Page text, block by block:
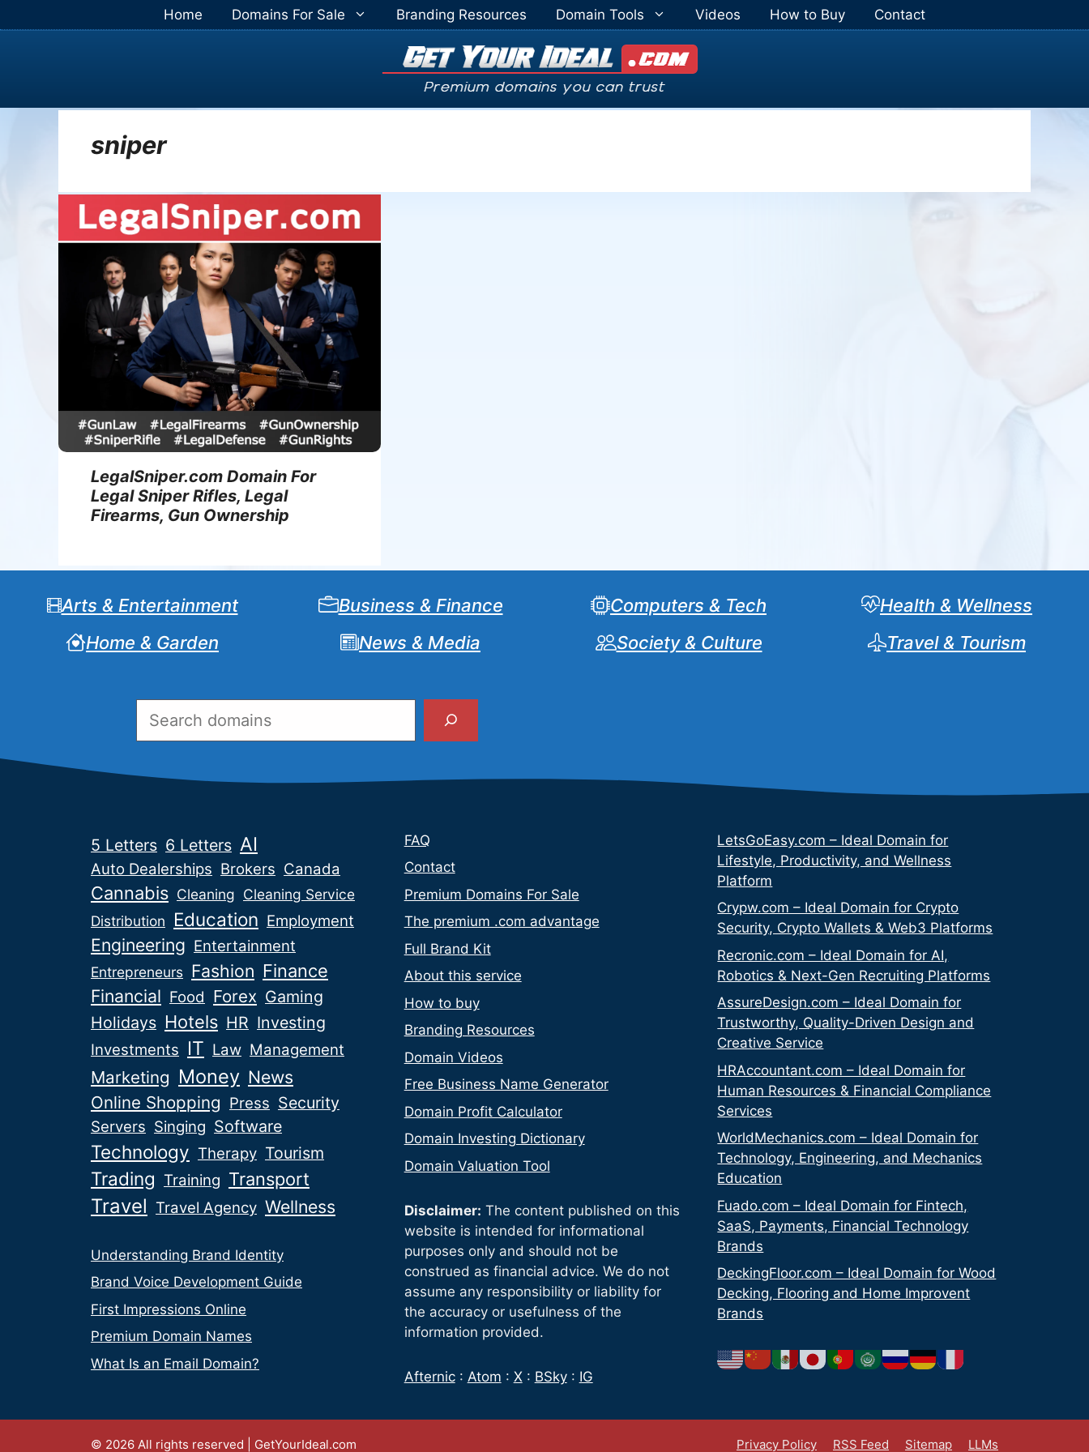
to
Home Domains For Sale Branding Resources Domain Tools Videos How to Buy Contact
sniper
LegalSniper.com Domain For
Legal Sniper Rifles, Legal
Firearms, Gun Ownership
Arts & Entertainment Business & Finance Computers & Tech
Health & Wellness
Home & Garden
News & Media Society & Culture Travel & Tourism
5 Letters 6 Letters AI
Auto Dealerships Brokers Canada
Cannabis Cleaning Cleaning Service
Distribution
Education Employment
Engineering Entertainment
Entrepreneurs Fashion Finance
Financial Food Forex Gaming
Holidays Hotels HR Investing
Investments IT Law Management
Marketing Money News
Online Shopping Press Security
Servers Singing Software
Technology Therapy Tourism
Trading Training Transport
Travel Travel Agency Wellness
Understanding Brand Identity
Brand Voice Development Guide
First Impressions Online
Premium Domain Names
What Is an Email Domain?
FAQ
Contact
Premium Domains For Sale
The premium .com advantage
Full Brand Kit
About this service
How to buy
Branding Resources
Domain Videos
Free Business Name Generator
Domain Profit Calculator
Domain Investing Dictionary
Domain Valuation Tool
Disclaimer: The content published on this
website is intended for informational
purposes only and should not be
construed as financial advice. We do not
assume any responsibility or liability for
the accuracy or usefulness of the
information provided.
Afternic: Atom : X: BSky: IG
LetsGoEasy.com – Ideal Domain for
Lifestyle, Productivity, and Wellness
Platform
Crypw.com – Ideal Domain for Crypto
Security, Crypto Wallets & Web3 Platforms
Recronic.com – Ideal Domain for AI,
Robotics & Next-Gen Recruiting Platforms
AssureDesign.com – Ideal Domain for
Trustworthy, Quality-Driven Design and
Creative Service
HRAccountant.com – Ideal Domain for
Human Resources & Financial Compliance
Services
WorldMechanics.com – Ideal Domain for
Technology, Engineering, and Mechanics
Education
Fuado.com – Ideal Domain for Fintech,
SaaS, Payments, Financial Technology
Brands
DeckingFloor.com – Ideal Domain for Wood
Decking, Flooring and Home Improvent
Brands
Privacy Policy RSS Feed Sitemap LLMs
© 2026 All rights reserved | GetYourIdeal.com